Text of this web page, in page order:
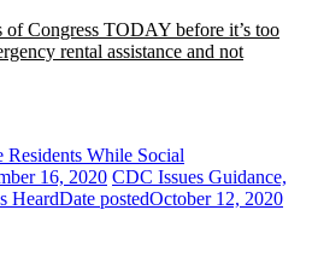
of Congress TODAY before it’s too
rental assistance and not
Residents While Social
16, 2020 CDC Issues Guidance,
HeardDate postedOctober 12, 2020